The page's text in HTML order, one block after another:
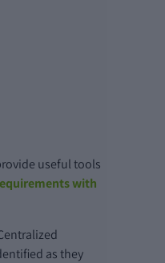
useful tools
with
as they